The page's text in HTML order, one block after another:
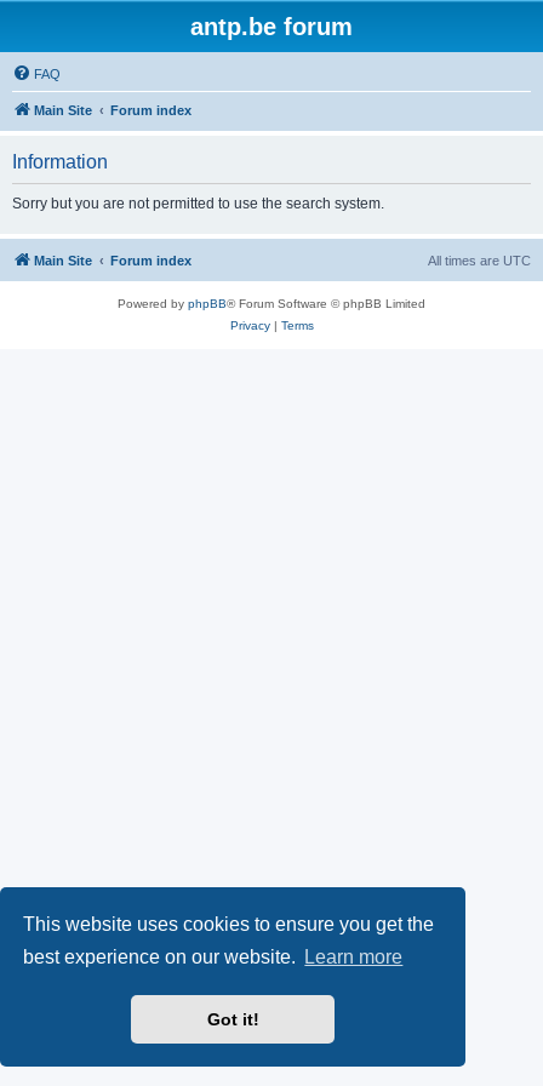
This website uses cookies to ensure you get the
best experience on our website.
Learn more
Got it!
antp.be forum
FAQ
Main Site Forum index
Information
Sorry but you are not permitted to use the search system.
Main Site Forum index All times are UTC
Powered by phpBB® Forum Software © phpBB Limited
Privacy| Terms